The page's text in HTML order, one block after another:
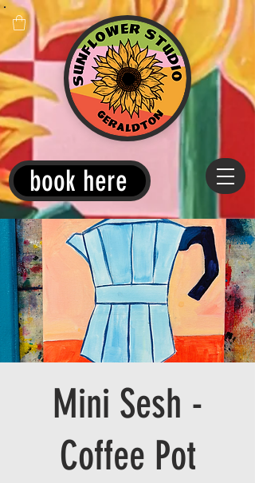
book here
Mini Sesh -
Coffee Pot